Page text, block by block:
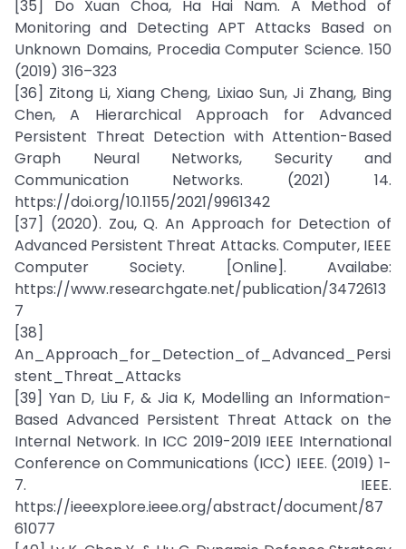
[35] Do Xuan Choa, Ha Hai Nam. A Method of
Monitoring and Detecting APT Attacks Based on
Unknown Domains, Procedia Computer Science. 150
(2019) 316–323
[36] Zitong Li, Xiang Cheng, Lixiao Sun, Ji Zhang, Bing
Chen, A Hierarchical Approach for Advanced
Persistent Threat Detection with Attention-Based
Graph Neural Networks, Security and
Communication Networks. (2021) 14.
https://doi.org/10.1155/2021/9961342
[37] (2020). Zou, Q. An Approach for Detection of
Advanced Persistent Threat Attacks. Computer, IEEE
Computer Society. [Online]. Availabe:
https://www.researchgate.net/publication/3472613
7
[38]
An_Approach_for_Detection_of_Advanced_Persi
stent_Threat_Attacks
[39] Yan D, Liu F, & Jia K, Modelling an Information-
Based Advanced Persistent Threat Attack on the
Internal Network. In ICC 2019-2019 IEEE International
Conference on Communications (ICC) IEEE. (2019) 1-
7. IEEE.
https://ieeexplore.ieee.org/abstract/document/87
61077